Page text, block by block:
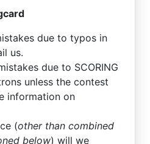
due to typos in
us.
due to SCORING
unless the contest
information on
(other than combined
below) will we